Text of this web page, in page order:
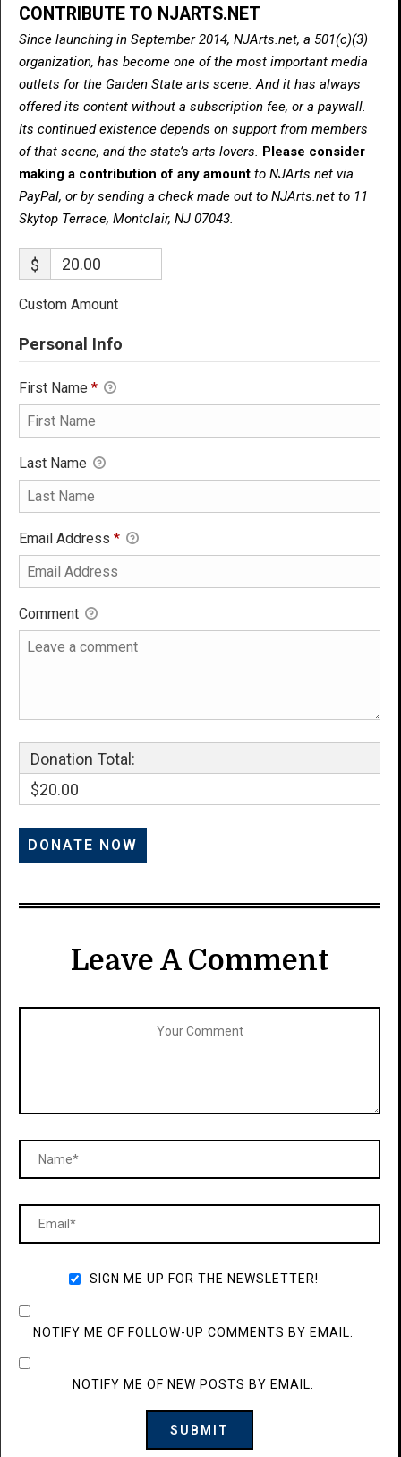
CONTRIBUTE TO NJARTS.NET
Since launching in September 2014, NJArts.net, a 501(c)(3)
organization, has become one of the most important media
outlets for the Garden State arts scene. And it has always
offered its content without a subscription fee, or a paywall.
Its continued existence depends on support from members
of that scene, and the state’s arts lovers. Please consider
making a contribution of any amount to NJArts.net via
PayPal, or by sending a check made out to NJArts.net to 11
Skytop Terrace, Montclair, NJ 07043.
$
Custom Amount
Personal Info
First Name *
Last Name
Email Address *
Comment
Donation Total:
$20.00
Leave A Comment
SIGN ME UP FOR THE NEWSLETTER!
NOTIFY ME OF FOLLOW-UP COMMENTS BY EMAIL.
NOTIFY ME OF NEW POSTS BY EMAIL.